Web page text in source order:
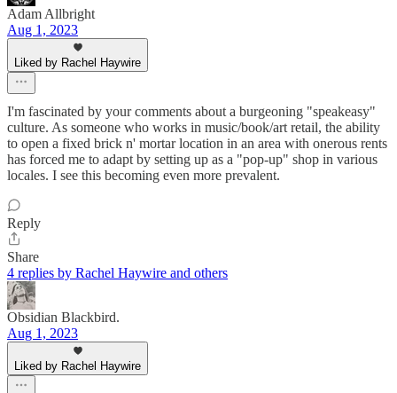
Adam Allbright
Aug 1, 2023
Liked by Rachel Haywire
I'm fascinated by your comments about a burgeoning "speakeasy"
culture. As someone who works in music/book/art retail, the ability
to open a fixed brick n' mortar location in an area with onerous rents
has forced me to adapt by setting up as a "pop-up" shop in various
locales. I see this becoming even more prevalent.
Reply
Share
4 replies by Rachel Haywire and others
Obsidian Blackbird.
Aug 1, 2023
Liked by Rachel Haywire